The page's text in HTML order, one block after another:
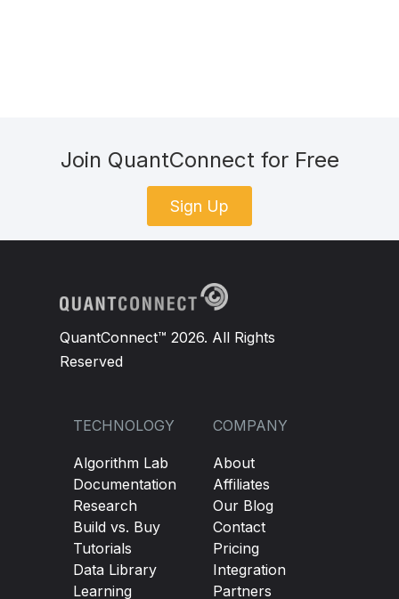
Join QuantConnect for Free
Sign Up
QuantConnect™ 2026. All Rights
Reserved
TECHNOLOGY
Algorithm Lab
Documentation
Research
Build vs. Buy
Tutorials
Data Library
Learning
COMPANY
About
Affiliates
Our Blog
Contact
Pricing
Integration
Partners